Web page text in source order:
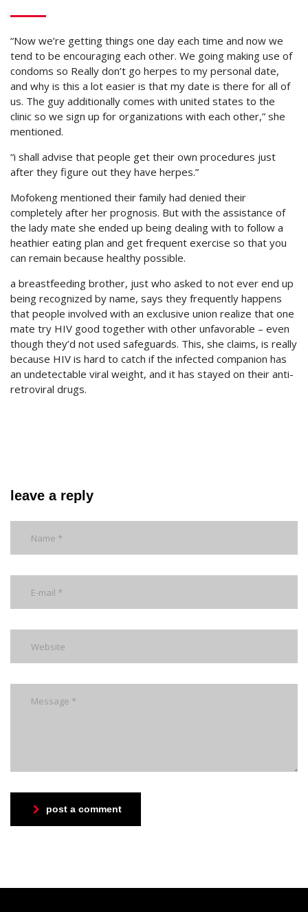
“Now we’re getting things one day each time and now we
tend to be encouraging each other. We going making use of
condoms so Really don’t go herpes to my personal date,
and why is this a lot easier is that my date is there for all of
us. The guy additionally comes with united states to the
clinic so we sign up for organizations with each other,” she
mentioned.
“i shall advise that people get their own procedures just
after they figure out they have herpes.”
Mofokeng mentioned their family had denied their
completely after her prognosis. But with the assistance of
the lady mate she ended up being dealing with to follow a
heathier eating plan and get frequent exercise so that you
can remain because healthy possible.
a breastfeeding brother, just who asked to not ever end up
being recognized by name, says they frequently happens
that people involved with an exclusive union realize that one
mate try HIV good together with other unfavorable – even
though they’d not used safeguards. This, she claims, is really
because HIV is hard to catch if the infected companion has
an undetectable viral weight, and it has stayed on their anti-
retroviral drugs.
leave a reply
post a comment